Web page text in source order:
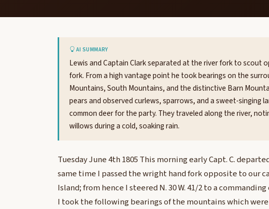
AI SUMMARY
Lewis and Captain Clark separated at the river fork to scout
fork. From a high vantage point he took bearings on the
Mountains, South Mountains, and the distinctive Barn
pears and observed curlews, sparrows, and a sweet-singing
common deer for the party. They traveled along the river,
willows during a cold, soaking rain.
Tuesday June 4th 1805 This morning early Capt. C.
same time I passed the wright hand fork opposite to our
Island; from hence I steered N. 30 W. 41/2 to a
I took the following bearings of the mountains which